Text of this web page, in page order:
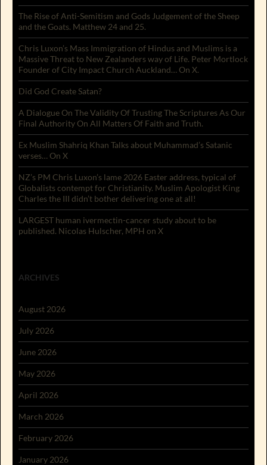
The Rise of Anti-Semitism and Gods Judgement of the Sheep
and the Goats. Matthew 24 and 25.
Chris Luxon’s Mass Immigration of Hindus and Muslims is a
Massive Threat to New Zealanders way of Life. Peter Mortlock
Founder of City Impact Church Auckland… On X.
Did God Create Satan?
A Dialogue On The Validity Of Trusting The Scriptures As Our
Final Authority On All Matters Of Faith and Truth.
Ex Muslim Shahriq Khan Talks about Muhammad’s Satanic
verses… On X
NZ’s PM Chris Luxon’s lame 2026 Easter address, typical of
Globalists contempt for Christianity. Muslim Apologist King
Charles the III didn’t bother delivering one at all!
LARGEST human ivermectin-cancer study about to be
published. Nicolas Hulscher, MPH on X
ARCHIVES
August 2026
July 2026
June 2026
May 2026
April 2026
March 2026
February 2026
January 2026